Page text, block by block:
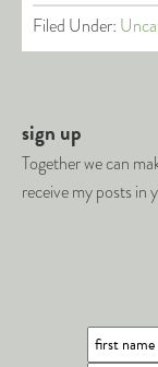
Filed Under:
sign up
Together we can
receive my posts in